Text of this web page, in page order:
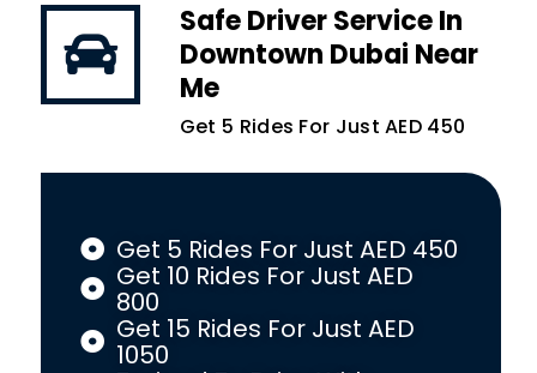
Safe Driver Service In
Downtown Dubai Near
Me
Get 5 Rides For Just AED 450
Get 5 Rides For Just AED 450
Get 10 Rides For Just AED
800
Get 15 Rides For Just AED
1050